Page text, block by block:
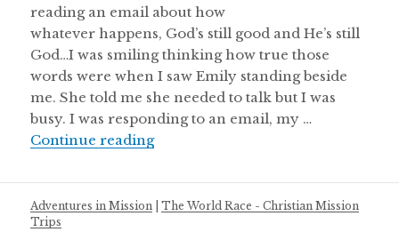
reading an email about how
whatever happens, God’s still good and He’s still
God…I was smiling thinking how true those
words were when I saw Emily standing beside
me. She told me she needed to talk but I was
busy. I was responding to an email, my …
Continue readingMy Baby is Gone
Adventures in Mission |The World Race - Christian Mission
Trips